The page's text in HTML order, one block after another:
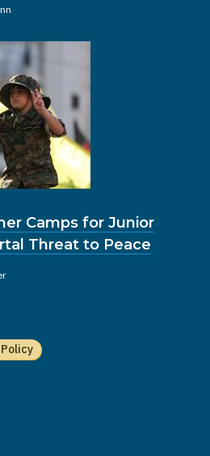
Camps for Junior
Threat to Peace